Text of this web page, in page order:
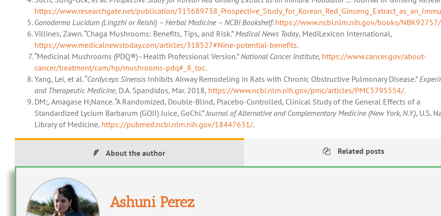
https://www.researchgate.net/publication/
Ganoderma Lucidum (Lingzhi or Reishi) – Herbal Medicine – NCBI Bookshelf. https://www.ncbi.nlm.nih.gov/books/NBK92757/
Villines, Zawn. “Chaga Mushrooms: Benefits, Tips, and Risk.”Medical News Today, MediLexicon International,
https://www.medicalnewstoday.com/articles/318527#Nine-potential-benefits.
“Medicinal Mushrooms (PDQ®)–Health Professional Version.”National Cancer Institute, https://www.cancer.gov/about-
cancer/treatment/cam/hp/mushrooms-pdq#_8_toc.
Yang, Lei, et al. “Cordyceps Sinensis Inhibits Airway Remodeling in Rats with Chronic Obstructive Pulmonary Disease.”
and Therapeutic Medicine, D.A. Spandidos, Mar. 2018, https://www.ncbi.nlm.nih.gov/pmc/articles/PMC5795554/.
DM;, Amagase H;Nance. “A Randomized, Double-Blind, Placebo-Controlled, Clinical Study of the General Effects of a
Standardized Lycium Barbarum (GOJI) Juice, GoChi.”Journal of Alternative and Complementary Medicine (New York, N.Y.), U.S.
Library of Medicine, https://pubmed.ncbi.nlm.nih.gov/18447631/.
About the author Related posts
Ashuni Perez